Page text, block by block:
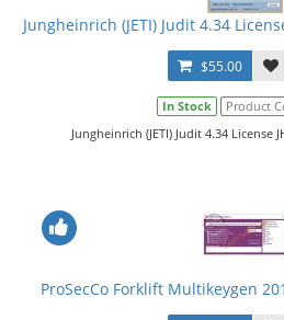
Jungheinrich (JETI) Judit 4.34
$55.00
In Stock Product
Jungheinrich (JETI) Judit 4.34 License
ProSecCo Forklift Multikeygen